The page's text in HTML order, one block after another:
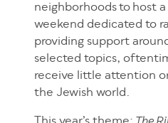
neighborhoods to host
weekend dedicated to
providing support
selected topics,
receive little attention
the Jewish world.